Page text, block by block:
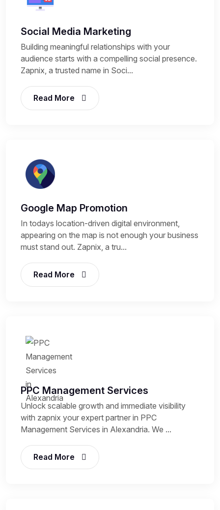
Social Media Marketing
Building meaningful relationships with your
audience starts with a compelling social presence.
Zapnix, a trusted name in Soci...
Read More
Google Map Promotion
In todays location-driven digital environment,
appearing on the map is not enough your business
must stand out. Zapnix, a tru...
Read More
PPC Management Services
Unlock scalable growth and immediate visibility
with zapnix your expert partner in PPC
Management Services in Alexandria. We ...
Read More